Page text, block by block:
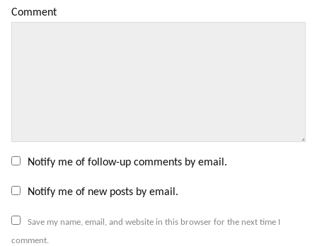
Comment
Notify me of follow-up comments by email.
Notify me of new posts by email.
Save my name, email, and website in this browser for the next time I
comment.